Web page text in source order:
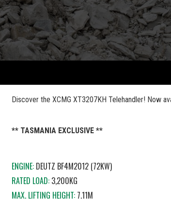
Discover the XCMG XT3207KH Telehandler! Now
** TASMANIA EXCLUSIVE **
ENGINE: DEUTZ BF4M2012 (72KW)
RATED LOAD: 3,200KG
MAX. LIFTING HEIGHT: 7.11M